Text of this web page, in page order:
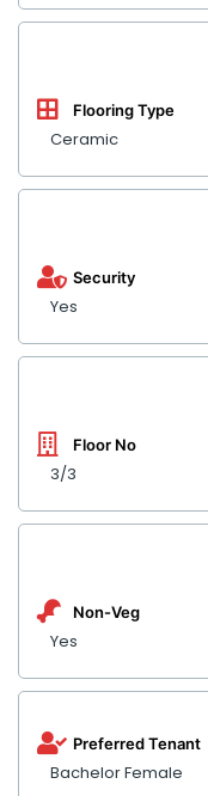
Ceramic
Flooring Type
Yes
Security
3/3
Floor No
Yes
Non-Veg
Bachelor Female
Preferred Tenant